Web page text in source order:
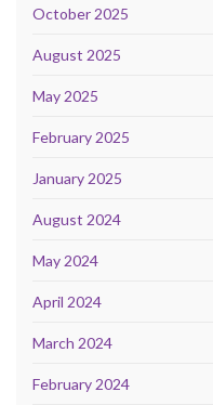
October 2025
August 2025
May 2025
February 2025
January 2025
August 2024
May 2024
April 2024
March 2024
February 2024